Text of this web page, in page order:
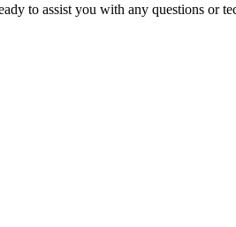
to assist you with any questions or